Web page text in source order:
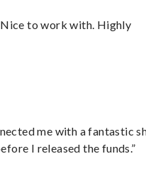
Nice to work with. Highly
me with a fantastic
I released the funds.”